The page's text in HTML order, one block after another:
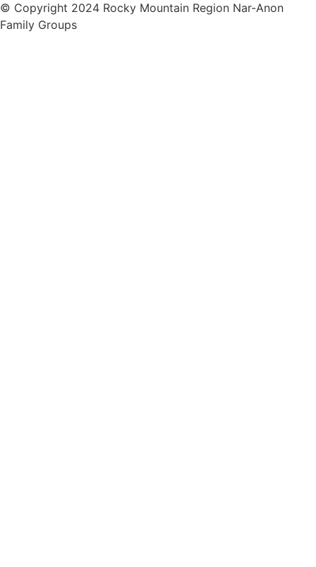
© Copyright 2024 Rocky Mountain Region Nar-Anon
Family Groups